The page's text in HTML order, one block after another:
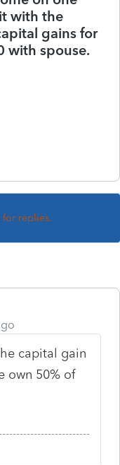
with the
gains for
with spouse.
for replies.
capital gain
own 50% of